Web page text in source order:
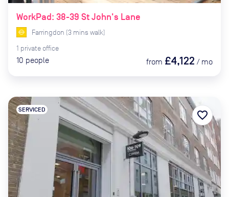
WorkPad: 38-39 St John's Lane
Farringdon (3 mins walk)
1 private office
10 people from £4,122 / mo
SERVICED favorite_border